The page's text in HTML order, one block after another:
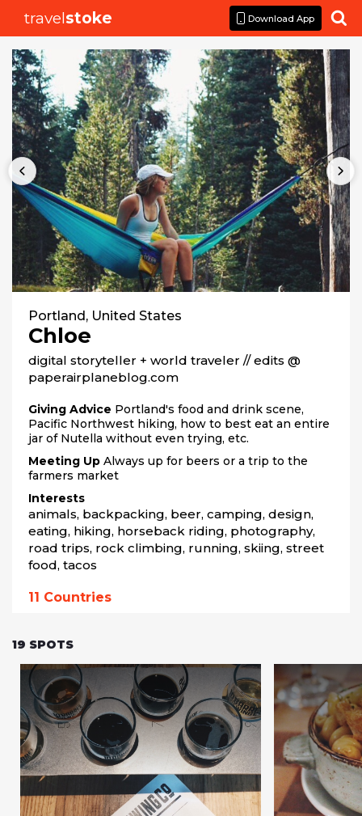
travelstoke Download App 
Portland, United States
Chloe
digital storyteller + world traveler // edits @
paperairplaneblog.com
Giving Advice Portland's food and drink scene,
Pacific Northwest hiking, how to best eat an entire
jar of Nutella without even trying, etc.
Meeting Up Always up for beers or a trip to the
farmers market
Interests
animals, backpacking, beer, camping, design,
eating, hiking, horseback riding, photography,
road trips, rock climbing, running, skiing, street
food, tacos
11 Countries
19 SPOTS